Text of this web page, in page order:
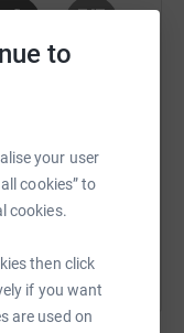
to
your user
cookies” to
cookies.
then click
if you want
are used on
our friend,
of why we need
| 24 Hour
one, which
arthur-
this link on: